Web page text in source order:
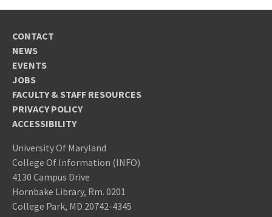
CONTACT
NEWS
EVENTS
JOBS
FACULTY & STAFF RESOURCES
PRIVACY POLICY
ACCESSIBILITY
University Of Maryland
College Of Information (INFO)
4130 Campus Drive
Hornbake Library, Rm. 0201
College Park, MD 20742-4345